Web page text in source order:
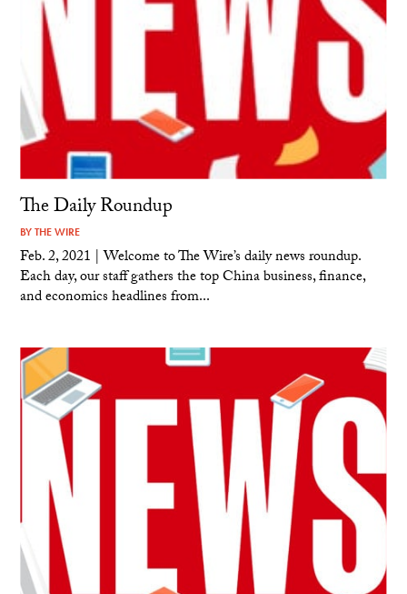
The Daily Roundup
BYTHE WIRE
Feb. 2, 2021 | Welcome to The Wire’s daily news roundup.
Each day, our staff gathers the top China business, finance,
and economics headlines from...